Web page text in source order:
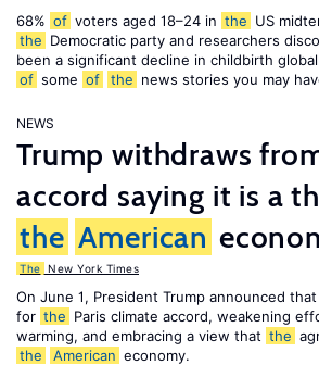
68% of voters aged 18–24 in the US
the Democratic party and researchers
been a significant decline in childbirth
of some of the news stories you may
NEWS
Trump withdraws
accord saying it is a
the American
The New York Times
On June 1, President Trump announced that
for the Paris climate accord, weakening
warming, and embracing a view that the
the
American economy.